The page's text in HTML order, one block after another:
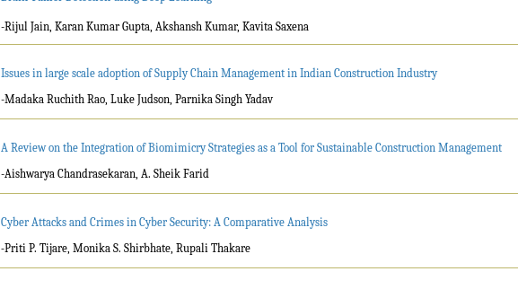
-Rijul Jain, Karan Kumar Gupta, Akshansh Kumar, Kavita Saxena
Issues in large scale adoption of Supply Chain Management in Indian Construction Industry
-Madaka Ruchith Rao, Luke Judson, Parnika Singh Yadav
A Review on the Integration of Biomimicry Strategies as a Tool for Sustainable Construction Management
-Aishwarya Chandrasekaran, A. Sheik Farid
Cyber Attacks and Crimes in Cyber Security: A Comparative Analysis
-Priti P. Tijare, Monika S. Shirbhate, Rupali Thakare